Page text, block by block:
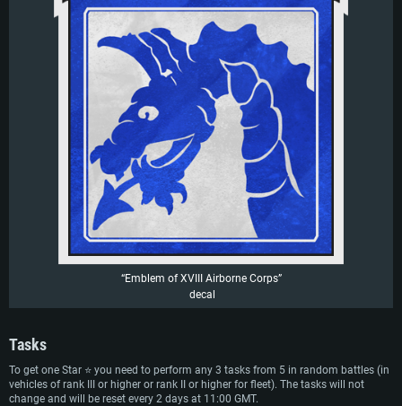
“Emblem of XVIII Airborne Corps”
decal
Tasks
To get one Star ⭐ you need to perform any 3 tasks from 5 in random battles (in
vehicles of rank III or higher or rank II or higher for fleet). The tasks will not
change and will be reset every 2 days at 11:00 GMT.